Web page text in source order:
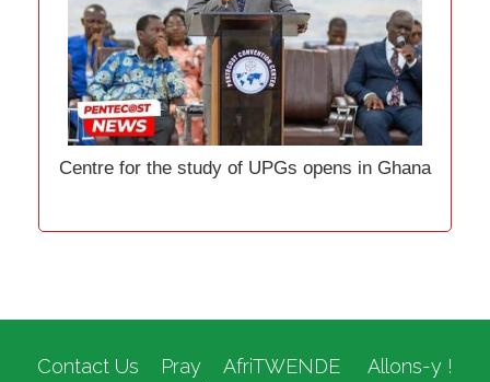
Centre for the study of UPGs opens in Ghana
Contact Us Pray AfriTWENDE
Allons-y !